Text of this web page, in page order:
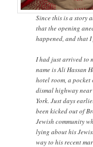
Since this is a story
that the opening
happened, and that
I had just arrived to
name is Ali Hassan
hotel room, a
dismal highway
York. Just days
been kicked out of
Jewish community
lying about his
way to his recent